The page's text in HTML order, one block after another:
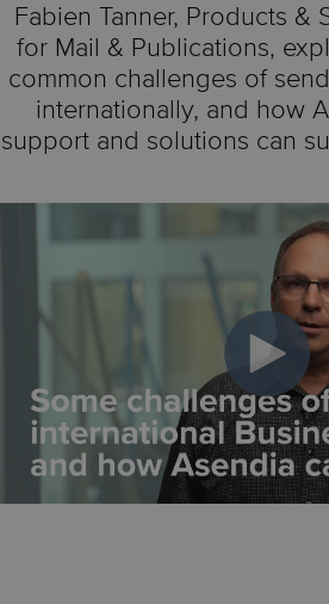
Fabien Tanner, Products &
for Mail & Publications,
common challenges of
internationally, and how
support and solutions can